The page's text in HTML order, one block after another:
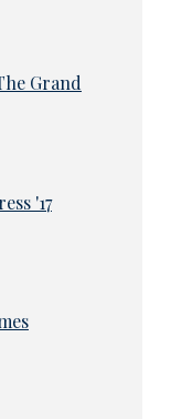
Grand
'17